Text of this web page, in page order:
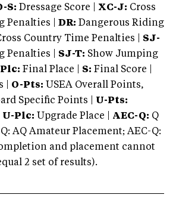
S: Dressage Score | XC-J: Cross
Penalties |
DR: Dangerous Riding
Country Time Penalties | SJ-
Penalties | SJ-T: Show Jumping
Plc: Final Place | S: Final Score |
| O-Pts: USEA Overall Points,
Specific Points | U-Pts:
U-Plc: Upgrade Place | AEC-Q: Q
AQ Amateur Placement; AEC-Q:
and placement cannot
2 set of results).